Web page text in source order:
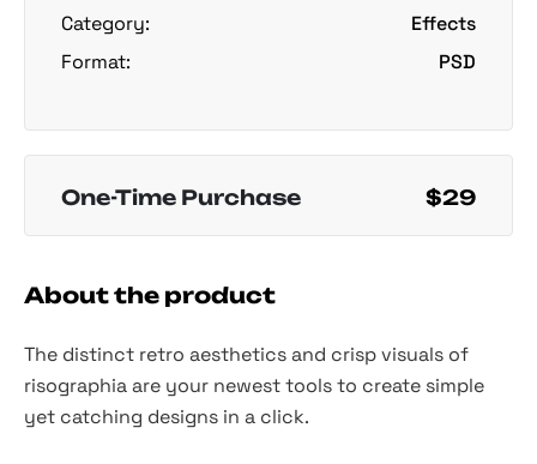
Category:
Effects
Format:
PSD
One-Time Purchase $29
About the product
The distinct retro aesthetics and crisp visuals of
risographia are your newest tools to create simple
yet catching designs in a click.